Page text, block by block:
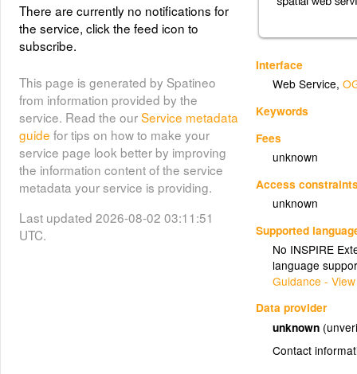
Interface
Web Service,
Keywords
Fees
unknown
Access
unknown
Supported
No INSPIRE
language
Guidance -
Data provider
unknown
Contact
There are currently no notifications for
the service, click the feed icon to
subscribe.
This page is generated by Spatineo
from information provided by the
service. Read the ourService metadata
guide for tips on how to make your
service page look better by improving
the information content of the service
metadata your service is providing.
Last updated 2026-08-02 03:11:51
UTC.